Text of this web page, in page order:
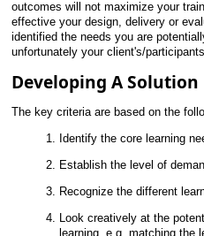
outcomes will not maximize your
effective your design, delivery or
identified the needs you are
unfortunately your client's/
Developing A Solution
The key criteria are based on the
Identify the core learning
Establish the level of
Recognize the different
Look creatively at the
learning, e.g. matching the